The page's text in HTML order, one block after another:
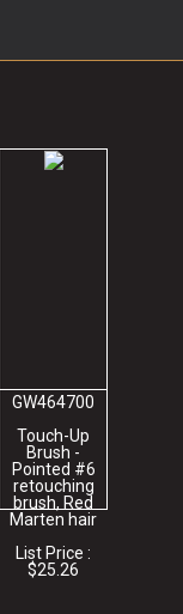
GW464700
Touch-Up
Brush -
Pointed #6
retouching
brush, Red
Marten hair
List Price :
$25.26